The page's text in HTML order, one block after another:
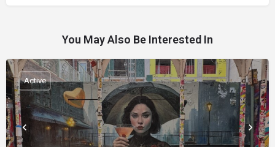
You May Also Be Interested In
Active